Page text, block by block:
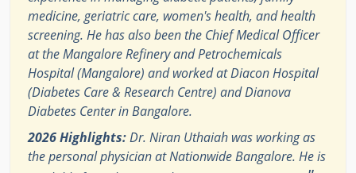
medicine, geriatric care, women's health, and health
screening. He has also been the Chief Medical Officer
at the Mangalore Refinery and Petrochemicals
Hospital (Mangalore) and worked at Diacon Hospital
(Diabetes Care & Research Centre) and Dianova
Diabetes Center in Bangalore.
2026 Highlights:Dr. Niran Uthaiah was working as
the personal physician at Nationwide Bangalore. He is